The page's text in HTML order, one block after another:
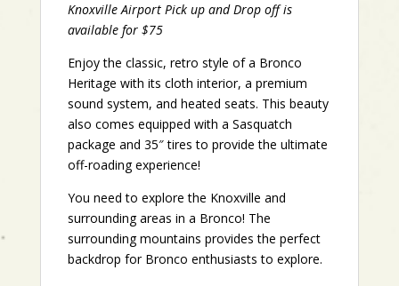
Knoxville Airport Pick up and Drop off is
available for $75
Enjoy the classic, retro style of a Bronco
Heritage with its cloth interior, a premium
sound system, and heated seats. This beauty
also comes equipped with a Sasquatch
package and 35″ tires to provide the ultimate
off-roading experience!
You need to explore the Knoxville and
surrounding areas in a Bronco! The
surrounding mountains provides the perfect
backdrop for Bronco enthusiasts to explore.